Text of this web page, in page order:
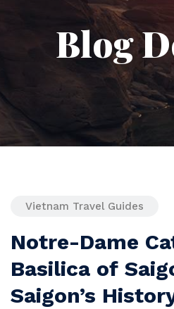
Blog
Vietnam Travel Guides
Notre-Dame
Basilica of
Saigon’s